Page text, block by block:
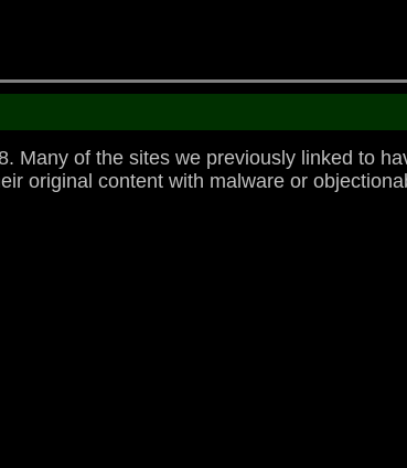
Many of the sites we previously linked to
original content with malware or